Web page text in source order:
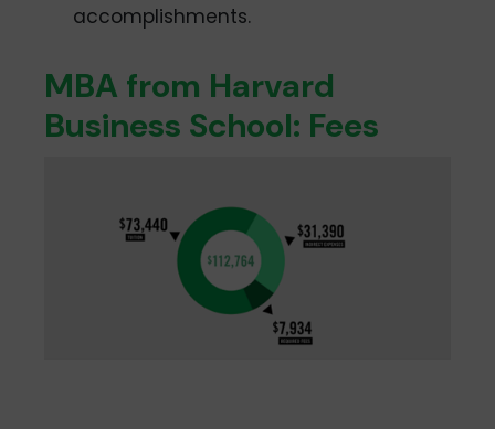
accomplishments.
MBA from Harvard
Business School: Fees